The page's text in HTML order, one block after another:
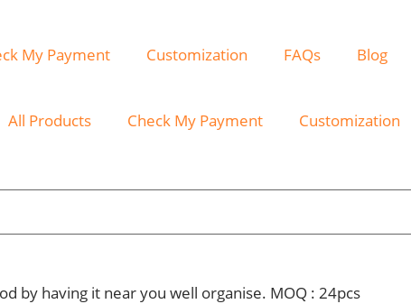
My Payment Customization FAQs Blog
All Products Check My Payment Customization
by having it near you well organise. MOQ : 24pcs